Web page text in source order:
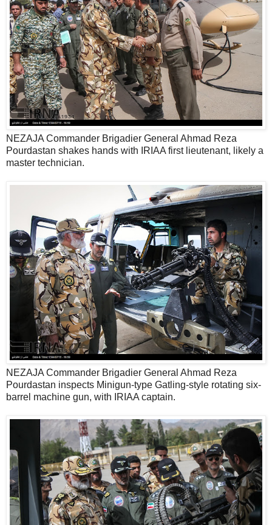
NEZAJA Commander Brigadier General Ahmad Reza
Pourdastan shakes hands with IRIAA first lieutenant, likely a
master technician.
NEZAJA Commander Brigadier General Ahmad Reza
Pourdastan inspects Minigun-type Gatling-style rotating six-
barrel machine gun, with IRIAA captain.